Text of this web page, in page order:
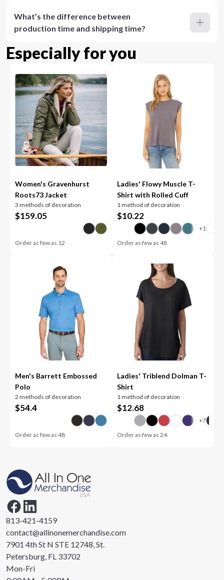
What’s the difference between
production time and shipping time?
Especially for you
Women's Gravenhurst
Roots73 Jacket
3 methods of decoration
$159.05
Order as few as 12
Ladies' Flowy Muscle T-
Shirt with Rolled Cuff
1 method of decoration
$10.22
Order as few as 48
Men's Barrett Embossed
Polo
2 methods of decoration
$54.4
Order as few as48
Ladies' Triblend Dolman T-
Shirt
1 method of decoration
$12.68
Order as few as 24
813-421-4159
contact@allinonemerchandise.com
7901 4th St N STE 12748, St.
Petersburg, FL 33702
Mon-Fri